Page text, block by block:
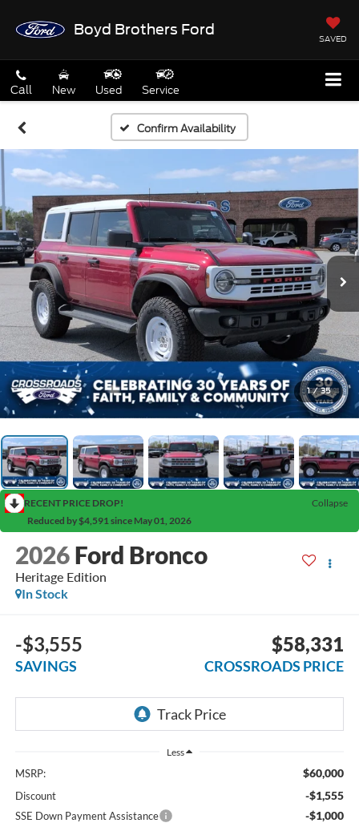
Boyd Brothers Ford
SAVED
Call New Used Service
Confirm Availability
1 / 35
RECENT PRICE DROP!
Collapse
Reduced by $4,591 since May 01, 2026
2026 Ford Bronco
Heritage Edition
In Stock
-$3,555
SAVINGS
$58,331
CROSSROADS PRICE
Less
MSRP: $60,000
Discount -$1,555
SSE Down Payment Assistance -$1,000